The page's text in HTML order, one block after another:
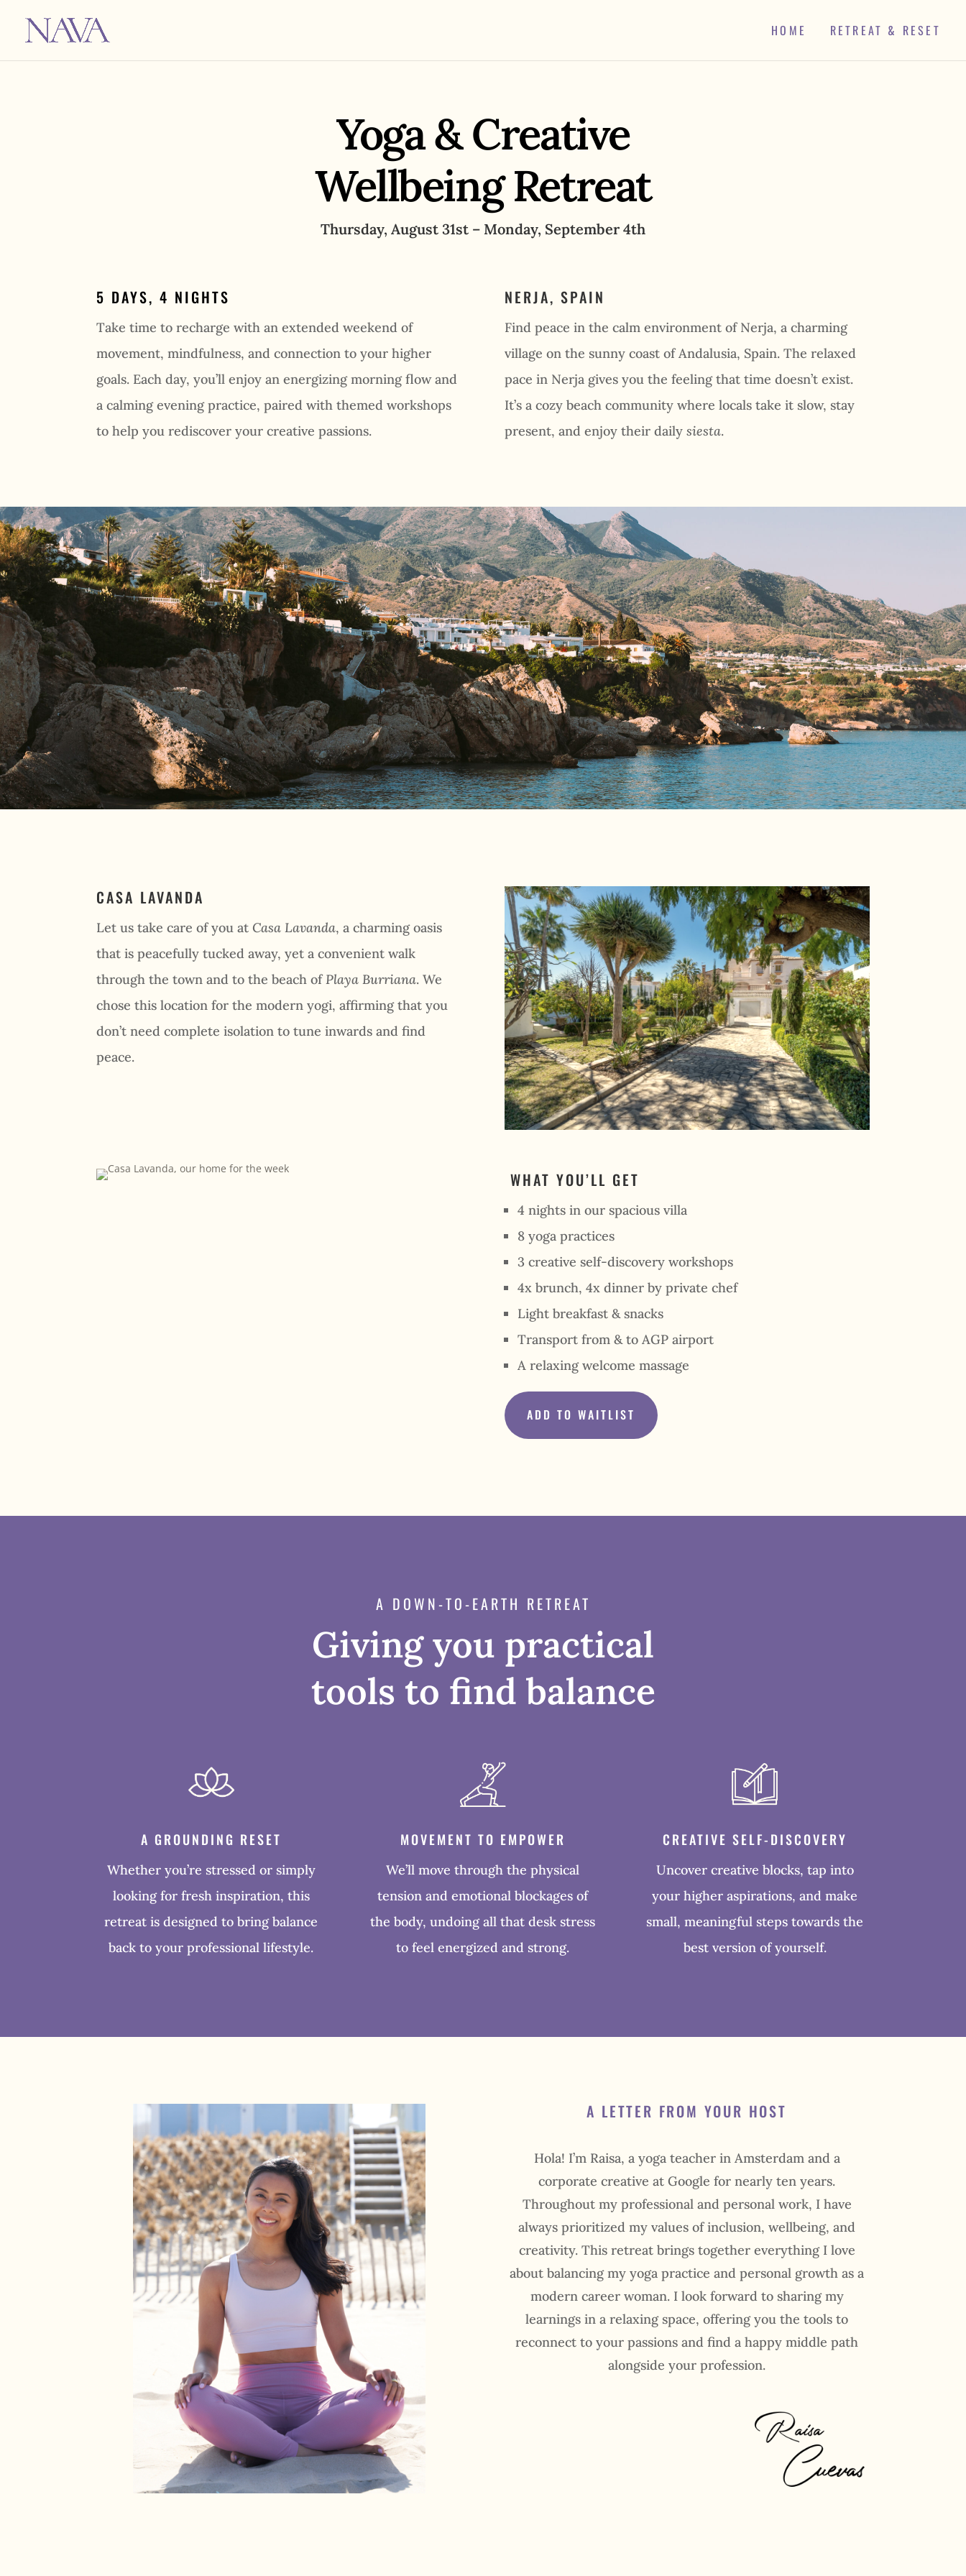
HOME RETREAT & RESET
Yoga & Creative
Wellbeing Retreat
Thursday, August 31st – Monday, September 4th
5 DAYS, 4 NIGHTS
Take time to recharge with an extended weekend of
movement, mindfulness, and connection to your higher
goals. Each day, you’ll enjoy an energizing morning flow and
a calming evening practice, paired with themed workshops
to help you rediscover your creative passions.
NERJA, SPAIN
Find peace in the calm environment of Nerja, a charming
village on the sunny coast of Andalusia, Spain. The relaxed
pace in Nerja gives you the feeling that time doesn’t exist.
It’s a cozy beach community where locals take it slow, stay
present, and enjoy their daily siesta.
CASA LAVANDA
Let us take care of you atCasa Lavanda, a charming oasis
that is peacefully tucked away, yet a convenient walk
through the town and to the beach ofPlaya Burriana. We
chose this location for the modern yogi, affirming that you
don’t need complete isolation to tune inwards and find
peace.
WHAT YOU’LL GET
4 nights in our spacious villa
8 yoga practices
3 creative self-discovery workshops
4x brunch, 4x dinner by private chef
Light breakfast & snacks
Transport from & to AGP airport
A relaxing welcome massage
ADD TO WAITLIST
A DOWN-TO-EARTH RETREAT
Giving you practical
tools to find balance
A GROUNDING RESET
Whether you’re stressed or simply
looking for fresh inspiration, this
retreat is designed to bring balance
back to your professional lifestyle.
MOVEMENT TO EMPOWER
We’ll move through the physical
tension and emotional blockages of
the body, undoing all that desk stress
to feel energized and strong.
CREATIVE SELF-DISCOVERY
Uncover creative blocks, tap into
your higher aspirations, and make
small, meaningful steps towards the
best version of yourself.
A LETTER FROM YOUR HOST
Hola! I’m Raisa, a yoga teacher in Amsterdam and a
corporate creative at Google for nearly ten years.
Throughout my professional and personal work, I have
always prioritized my values of inclusion, wellbeing, and
creativity. This retreat brings together everything I love
about balancing my yoga practice and personal growth as a
modern career woman. I look forward to sharing my
learnings in a relaxing space, offering you the tools to
reconnect to your passions and find a happy middle path
alongside your profession.